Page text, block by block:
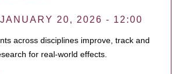
20, 2026 - 12:00
across disciplines improve, track and
for real-world effects.